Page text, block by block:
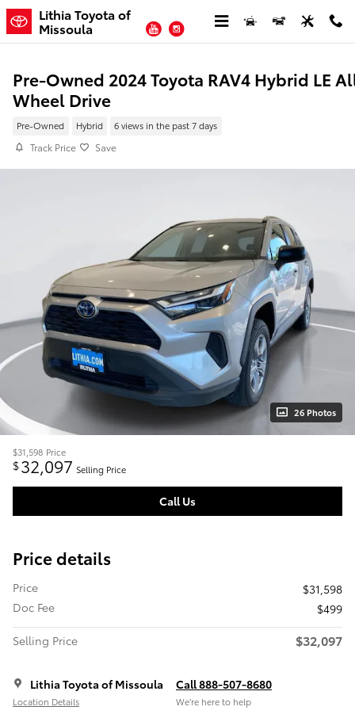
Skip to main content
Lithia Toyota of
Missoula YouTubeInstagram
Pre-Owned 2024 Toyota RAV4 Hybrid LE
Wheel Drive
Pre-Owned Hybrid 6 views in the past 7 days
Track Price Save
26 Photos
$31,598 Price
$32,097 Selling Price
Call Us
Price details
Price
$31,598
Doc Fee
$499
Selling Price
$32,097
Lithia Toyota of Missoula
Location Details
Call 888-507-8680
We’re here to help